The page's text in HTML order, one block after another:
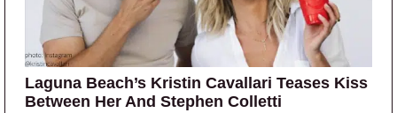
Laguna Beach’s Kristin Cavallari Teases Kiss
Between Her And Stephen Colletti